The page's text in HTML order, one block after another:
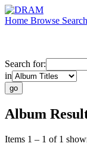
Home Browse Search
Search for:
in
Album
Items 1 – 1 of 1